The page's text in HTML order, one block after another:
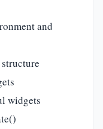
and
widgets